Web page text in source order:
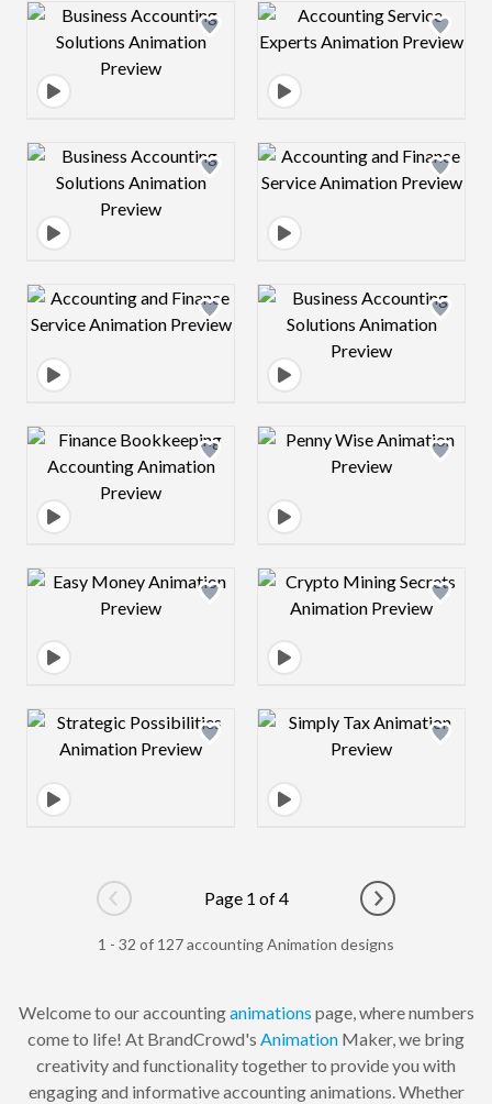
Design preview image Design preview
Design preview image Design preview
Design preview image Design preview
Design preview image Design preview
Design preview image Design preview
Design preview image Design preview
Go to previous page
Page 1 of 4
Go to next
1 - 32 of 127 accounting Animation designs
Welcome to our accountinganimations page, where numbers
come to life! At BrandCrowd's Animation Maker, we bring
creativity and functionality together to provide you with
engaging and informative accounting animations. Whether